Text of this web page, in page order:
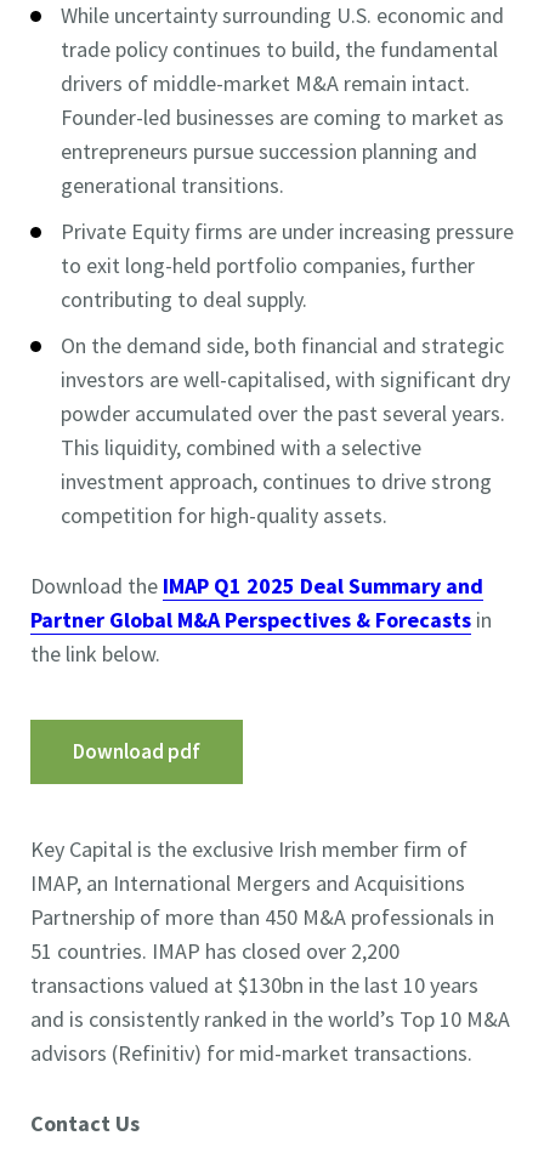
While uncertainty surrounding U.S. economic and
trade policy continues to build, the fundamental
drivers of middle-market M&A remain intact.
Founder-led businesses are coming to market as
entrepreneurs pursue succession planning and
generational transitions.
Private Equity firms are under increasing pressure
to exit long-held portfolio companies, further
contributing to deal supply.
On the demand side, both financial and strategic
investors are well-capitalised, with significant dry
powder accumulated over the past several years.
This liquidity, combined with a selective
investment approach, continues to drive strong
competition for high-quality assets.
Download the IMAP Q1 2025 Deal Summary and
Partner Global M&A Perspectives & Forecasts in
the link below.
Download pdf
Key Capital is the exclusive Irish member firm of
IMAP, an International Mergers and Acquisitions
Partnership of more than 450 M&A professionals in
51 countries. IMAP has closed over 2,200
transactions valued at $130bn in the last 10 years
and is consistently ranked in the world’s Top 10 M&A
advisors (Refinitiv) for mid-market transactions.
Contact Us